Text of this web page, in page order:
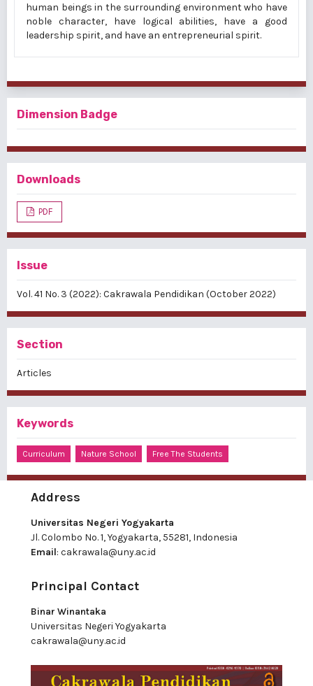
human beings in the surrounding environment who have
noble character, have logical abilities, have a good
leadership spirit, and have an entrepreneurial spirit.
Dimension Badge
Downloads
PDF
Issue
Vol. 41 No. 3 (2022): Cakrawala Pendidikan (October 2022)
Section
Articles
Keywords
Curriculum Nature School Free The Students
Address
Universitas Negeri Yogyakarta
Jl. Colombo No. 1, Yogyakarta, 55281, Indonesia
Email: cakrawala@uny.ac.id
Principal Contact
Binar Winantaka
Universitas Negeri Yogyakarta
cakrawala@uny.ac.id